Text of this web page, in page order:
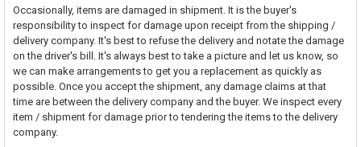
Occasionally, items are damaged in shipment. It is the buyer's
responsibility to inspect for damage upon receipt from the shipping /
delivery company. It's best to refuse the delivery and notate the damage
on the driver's bill. It's always best to take a picture and let us know, so
we can make arrangements to get you a replacement as quickly as
possible. Once you accept the shipment, any damage claims at that
time are between the delivery company and the buyer. We inspect every
item / shipment for damage prior to tendering the items to the delivery
company.